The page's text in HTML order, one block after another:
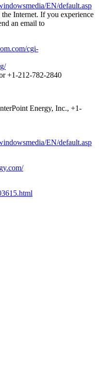
EN/default.asp
Internet. If you experience
an email to
cgi-
+1-212-782-2840
Energy, Inc., +1-
EN/default.asp